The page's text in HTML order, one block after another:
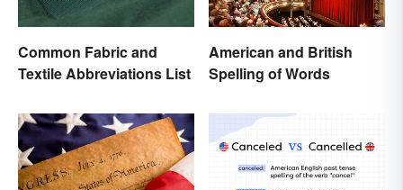
Common Fabric and
Textile Abbreviations List
American and British
Spelling of Words